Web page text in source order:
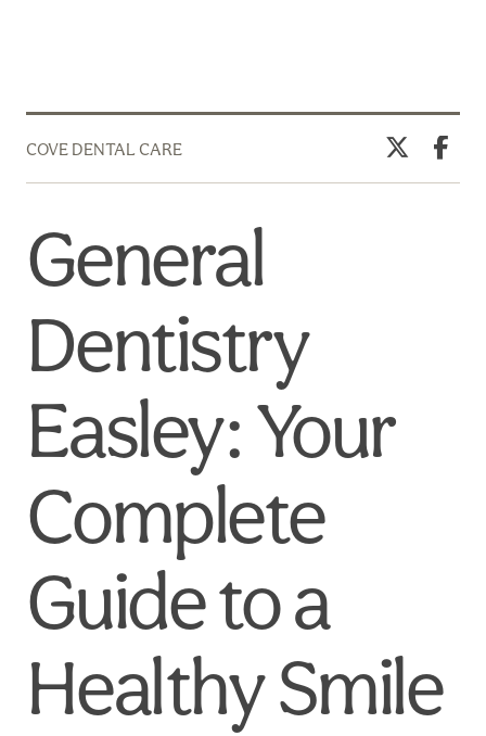
COVE DENTAL CARE
General
Dentistry
Easley: Your
Complete
Guide to a
Healthy Smile